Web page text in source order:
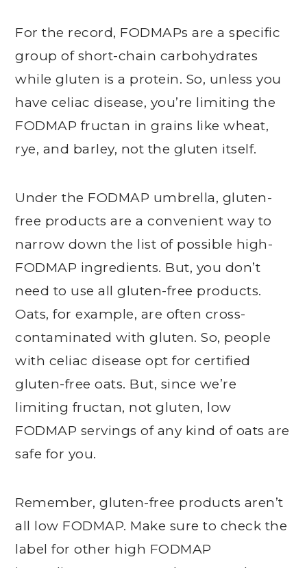
For the record, FODMAPs are a specific
group of short-chain carbohydrates
while gluten is a protein. So, unless you
have celiac disease, you’re limiting the
FODMAP fructan in grains like wheat,
rye, and barley, not the gluten itself.
Under the FODMAP umbrella, gluten-
free products are a convenient way to
narrow down the list of possible high-
FODMAP ingredients. But, you don’t
need to use all gluten-free products.
Oats, for example, are often cross-
contaminated with gluten. So, people
with celiac disease opt for certified
gluten-free oats. But, since we’re
limiting fructan, not gluten, low
FODMAP servings of any kind of oats are
safe for you.
Remember, gluten-free products aren’t
all low FODMAP. Make sure to check the
label for other high FODMAP